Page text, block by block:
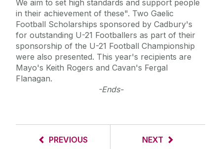
We aim to set high standards and support people
in their achievement of these". Two Gaelic
Football Scholarships sponsored by Cadbury's
for outstanding U-21 Footballers as part of their
sponsorship of the U-21 Football Championship
were also presented. This year's recipients are
Mayo's Keith Rogers and Cavan's Fergal
Flanagan.
-Ends-
PREVIOUS NEXT